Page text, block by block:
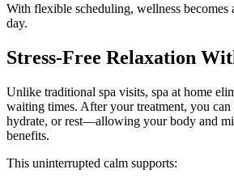
With flexible scheduling, wellness becomes
day.
Stress-Free Relaxation
Unlike traditional spa visits, spa at home
waiting times. After your treatment, you
hydrate, or rest—allowing your body and
benefits.
This uninterrupted calm supports: